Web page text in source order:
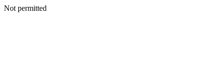
Not permitted